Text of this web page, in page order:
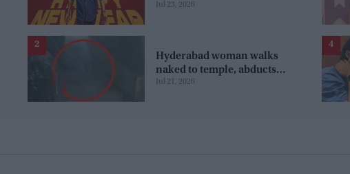
America, Vijay's film wins
entertainer'
Jul 23, 2026
Hyderabad woman walks
naked to temple, abducts
goddess idol and jumps in
Jul 21, 2026